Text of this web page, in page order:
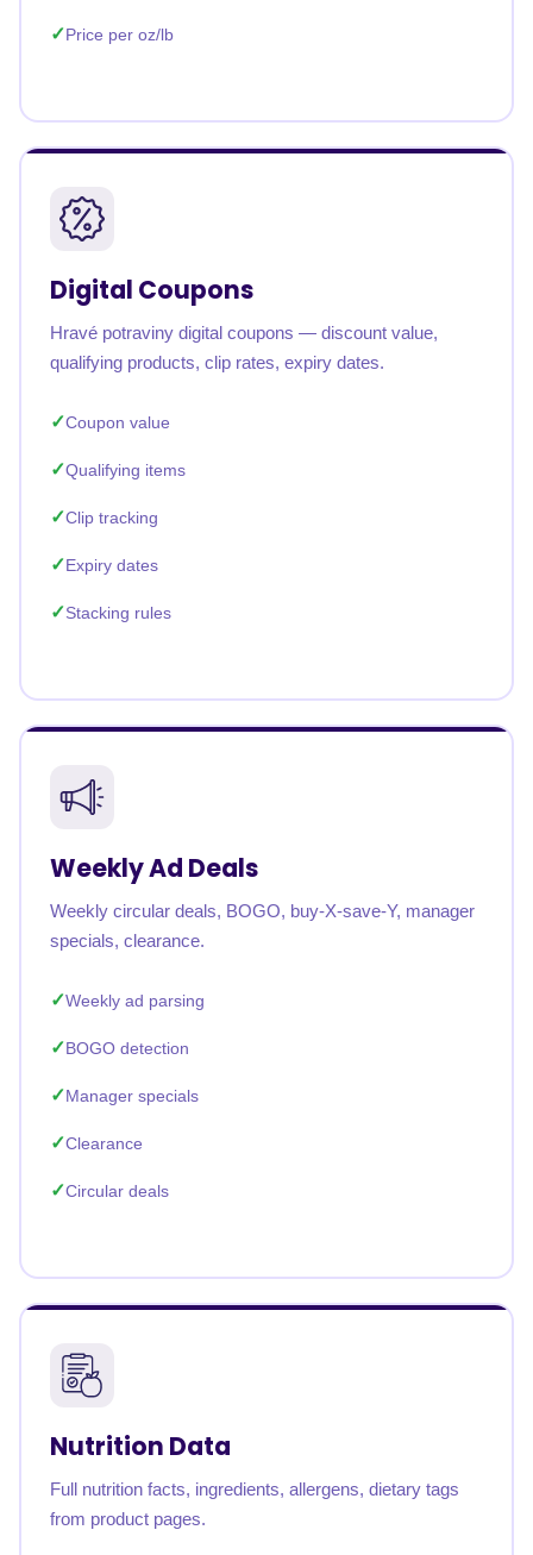
Price per oz/lb
Digital Coupons
Hravé potraviny digital coupons — discount value,
qualifying products, clip rates, expiry dates.
Coupon value
Qualifying items
Clip tracking
Expiry dates
Stacking rules
Weekly Ad Deals
Weekly circular deals, BOGO, buy-X-save-Y, manager
specials, clearance.
Weekly ad parsing
BOGO detection
Manager specials
Clearance
Circular deals
Nutrition Data
Full nutrition facts, ingredients, allergens, dietary tags
from product pages.